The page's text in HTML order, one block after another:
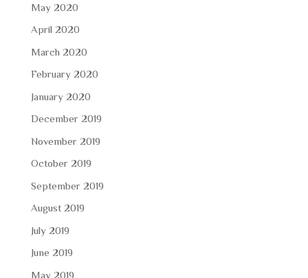
May 2020
April 2020
March 2020
February 2020
January 2020
December 2019
November 2019
October 2019
September 2019
August 2019
July 2019
June 2019
May 2019